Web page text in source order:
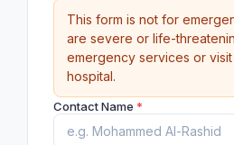
This form is not for
are severe or life-
emergency services or
hospital.
Contact Name *